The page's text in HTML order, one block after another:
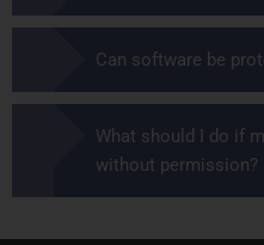
Can software be
What should I do if
without permission?